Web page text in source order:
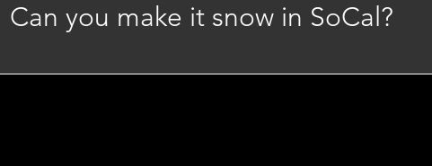
Can you make it snow in SoCal?